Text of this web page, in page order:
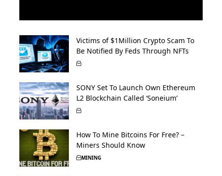
Victims of $1Million Crypto Scam To
Be Notified By Feds Through NFTs
SONY Set To Launch Own Ethereum
L2 Blockchain Called ‘Soneium’
How To Mine Bitcoins For Free? –
Miners Should Know
MINING